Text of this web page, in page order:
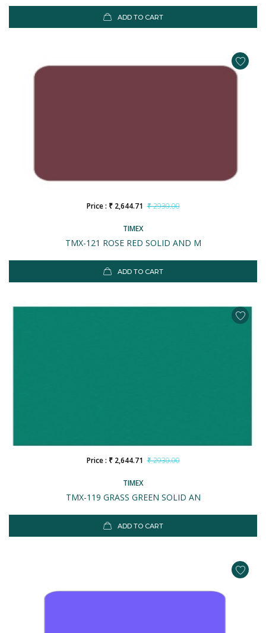
ADD TO CART
TIMEX
TMX-121 ROSE RED SOLID AND M
Price : ₹ 2,644.71 ₹ 2930.00
ADD TO CART
TIMEX
TMX-119 GRASS GREEN SOLID AN
Price : ₹ 2,644.71 ₹ 2930.00
ADD TO CART